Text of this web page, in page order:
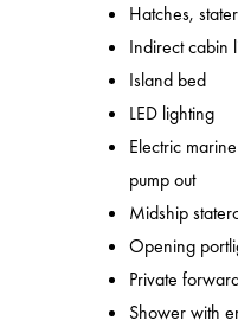
Hatches,
Indirect cabin
Island bed
LED lighting
Electric
pump out
Midship
Opening
Private
Shower with